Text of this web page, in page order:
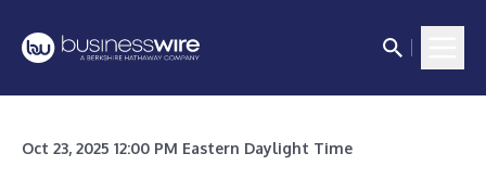
Oct 23, 2025 12:00 PM Eastern Daylight Time